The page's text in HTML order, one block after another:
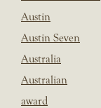
Austin
Austin Seven
Australia
Australian
award